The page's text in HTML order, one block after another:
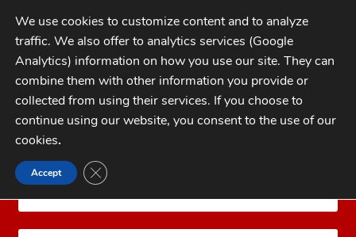
Skip
to
navigation
Skip
to
contentMENU
My Account
Checkout
CATEGORIES
Home Bullets
We use cookies to customize content and to analyze
traffic. We also offer to analytics services (Google
Analytics) information on how you use our site. They can
combine them with other information you provide or
collected from using their services. If you choose to
continue using our website, you consent to the use of our
cookies.
Accept CLOSE GDPR COOKIE BANNER